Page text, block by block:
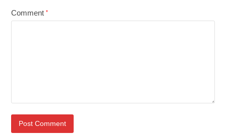
Comment*